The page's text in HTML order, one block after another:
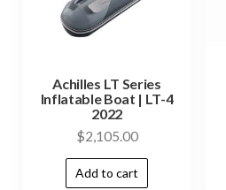
Achilles LT Series
Inflatable Boat | LT-4
2022
$2,105.00
Add to cart